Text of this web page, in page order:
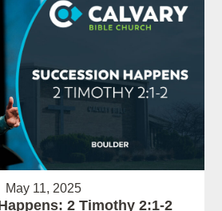
May 11, 2025
2 Timothy 2:1-2